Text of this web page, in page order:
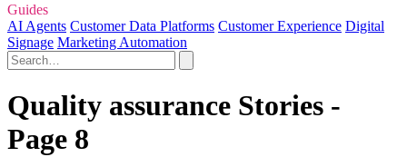
Guides
AI Agents Customer Data Platforms Customer Experience Digital
Signage Marketing Automation
Quality assurance Stories -
Page 8